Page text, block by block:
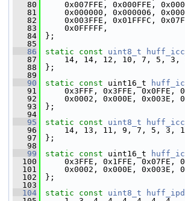
   80
0x007FFE, 0x000FFE,
   81
0x000000, 0x000006,
   82
0x003FFE, 0x01FFFC,
   83
0x0FFFFF,
   84
};
   85
   86
static const uint8_t
   87
14, 14, 12, 10, 7, 5, 3,
   88
};
   89
   90
static const uint16_t
   91
0x3FFF, 0x3FFE, 0x0FFE,
   92
0x0002, 0x000E, 0x003E,
   93
};
   94
   95
static const uint8_t
   96
14, 13, 11, 9, 7, 5, 3, 1,
   97
};
   98
   99
static const uint16_t
  100
0x3FFE, 0x1FFE, 0x07FE,
  101
0x0002, 0x000E, 0x003E,
  102
};
  103
  104
static const uint8_t